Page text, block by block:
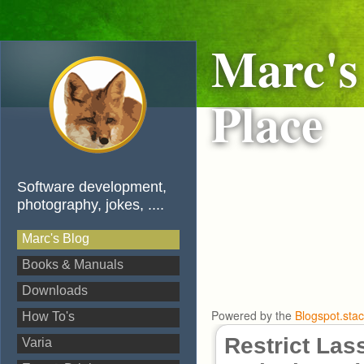
Software development,
photography, jokes, ....
Marc's Blog
Books & Manuals
Downloads
How To's
Varia
Marc's
Place
Powered by the
Restrict